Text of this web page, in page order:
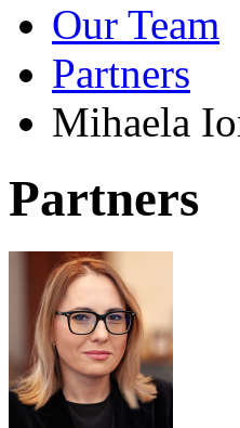
Our Team
Partners
Mihaela
Partners